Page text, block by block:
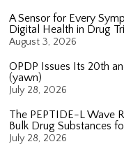
A Sensor for Every
Digital Health in Drug
August 3, 2026
OPDP Issues Its 20th
(yawn)
July 28, 2026
The PEPTIDE-L Wave
Bulk Drug Substances
July 28, 2026